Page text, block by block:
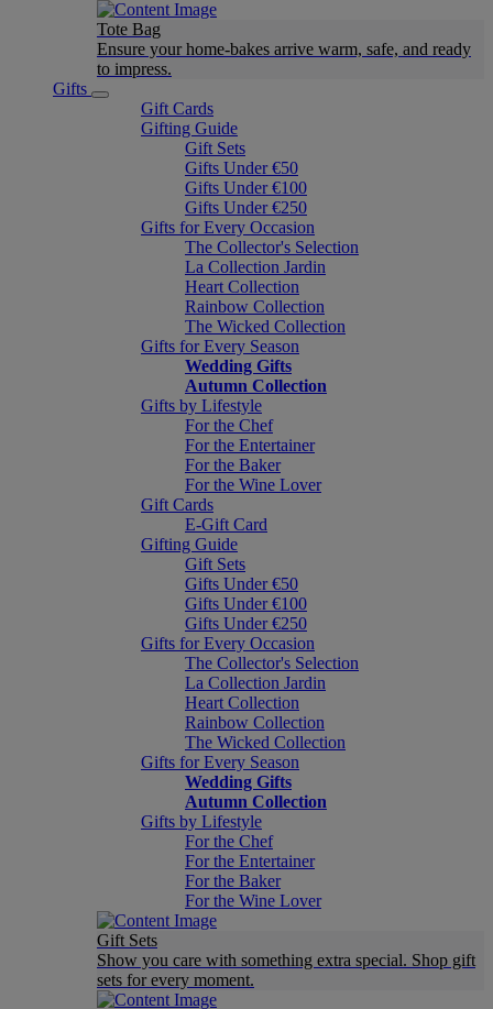
Tote Bag
Ensure your home-bakes arrive warm, safe, and ready
to impress.
Gifts
Gift Cards
Gifting Guide
Gift Sets
Gifts Under €50
Gifts Under €100
Gifts Under €250
Gifts for Every Occasion
The Collector's Selection
La Collection Jardin
Heart Collection
Rainbow Collection
The Wicked Collection
Gifts for Every Season
Wedding Gifts
Autumn Collection
Gifts by Lifestyle
For the Chef
For the Entertainer
For the Baker
For the Wine Lover
Gift Cards
E-Gift Card
Gifting Guide
Gift Sets
Gifts Under €50
Gifts Under €100
Gifts Under €250
Gifts for Every Occasion
The Collector's Selection
La Collection Jardin
Heart Collection
Rainbow Collection
The Wicked Collection
Gifts for Every Season
Wedding Gifts
Autumn Collection
Gifts by Lifestyle
For the Chef
For the Entertainer
For the Baker
For the Wine Lover
Gift Sets
Show you care with something extra special. Shop gift
sets for every moment.